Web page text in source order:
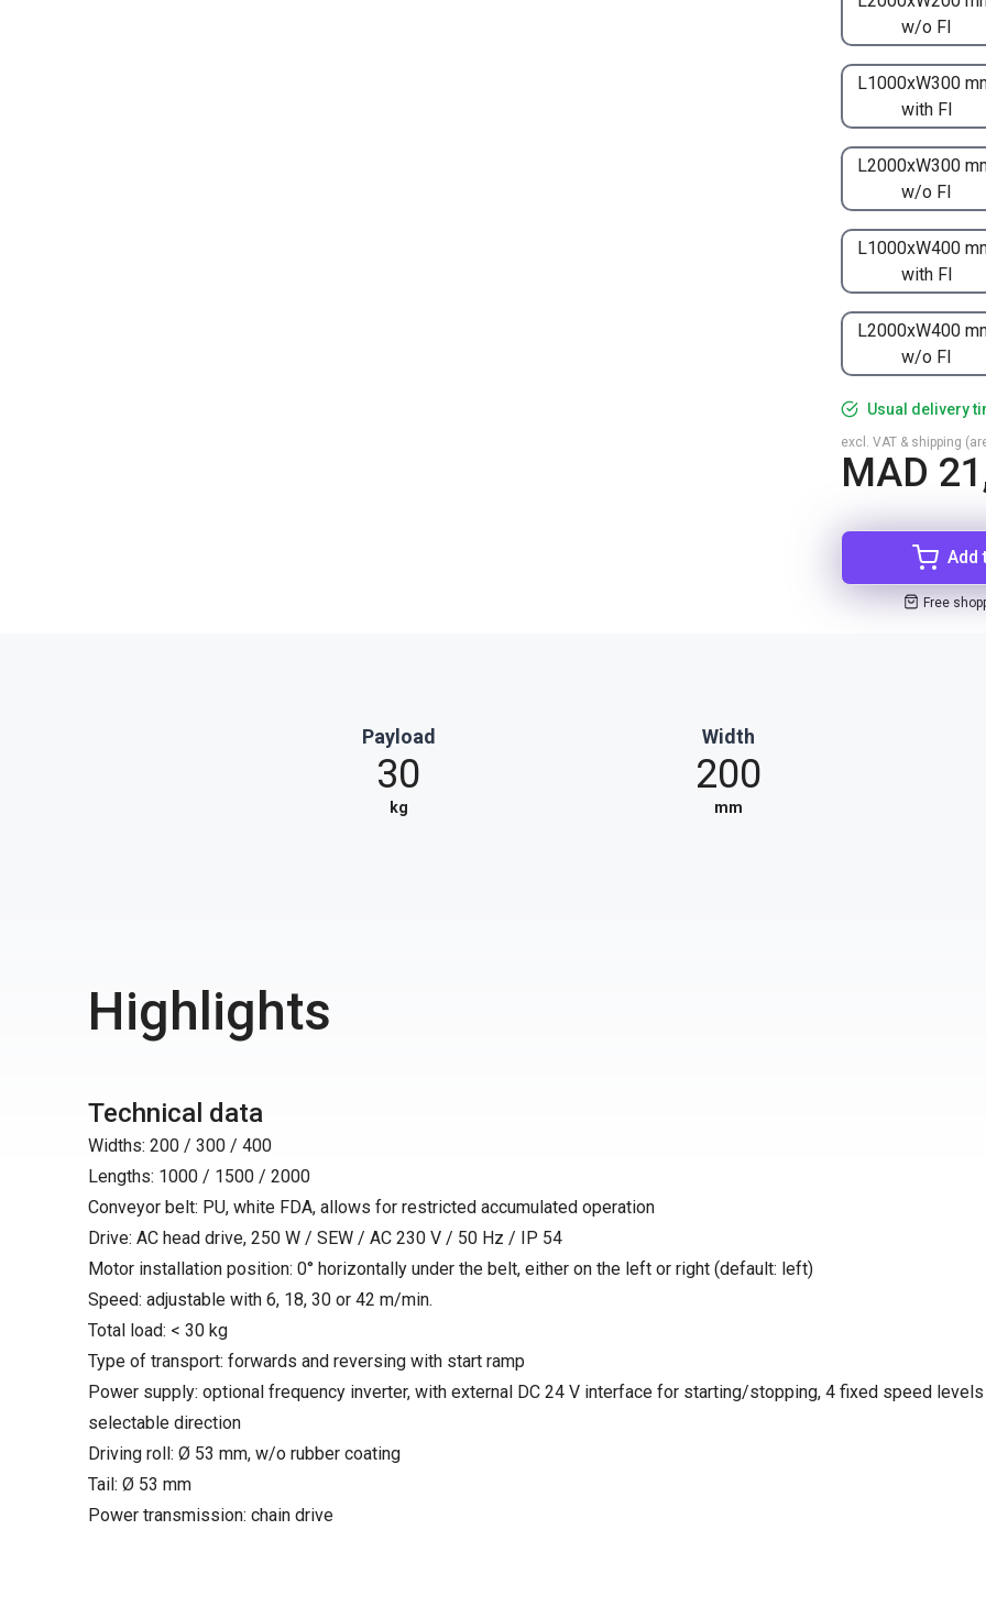
w/o FI
L1000xW300
with FI
L2000xW300
w/o FI
L1000xW400
with FI
L2000xW400
w/o FI
Usual delivery
MAD
excl. VAT & shipping
Add
Free
Payload
30
kg
Width
200
mm
Highlights
Technical data
Widths: 200 / 300 / 400
Lengths: 1000 / 1500 / 2000
Conveyor belt: PU, white FDA, allows for restricted accumulated operation
Drive: AC head drive, 250 W / SEW / AC 230 V / 50 Hz / IP 54
Motor installation position: 0° horizontally under the belt, either on the left or right (default: left)
Speed: adjustable with 6, 18, 30 or 42 m/min.
Total load: < 30 kg
Type of transport: forwards and reversing with start ramp
Power supply: optional frequency inverter, with external DC 24 V interface for starting/stopping, 4 fixed speed levels
selectable direction
Driving roll: Ø 53 mm, w/o rubber coating
Tail: Ø 53 mm
Power transmission: chain drive